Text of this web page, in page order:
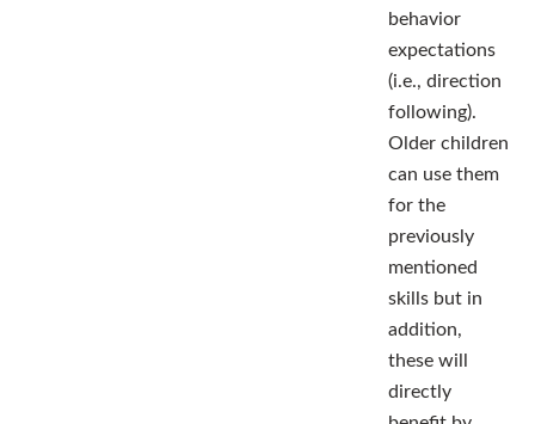
behavior
expectations
(i.e., direction
following).
Older children
can use them
for the
previously
mentioned
skills but in
addition,
these will
directly